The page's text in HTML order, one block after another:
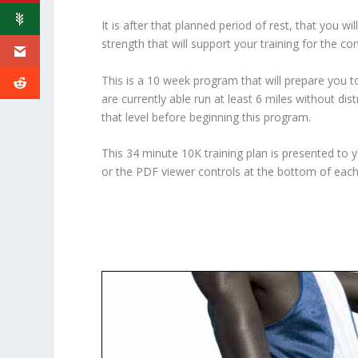
It is after that planned period of rest, that you
strength that will support your training for the
This is a 10 week program that will prepare you
are currently able run at least 6 miles without
that level before beginning this program.
This 34 minute 10K training plan is presented to
or the PDF viewer controls at the bottom of